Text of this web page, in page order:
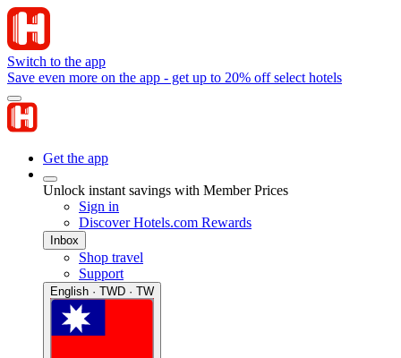
Switch to the app
Save even more on the app - get up to 20% off select hotels
Get the app
Unlock instant savings with Member Prices
Sign in
Discover Hotels.com Rewards
Inbox
Shop travel
Support
English · TWD · TW